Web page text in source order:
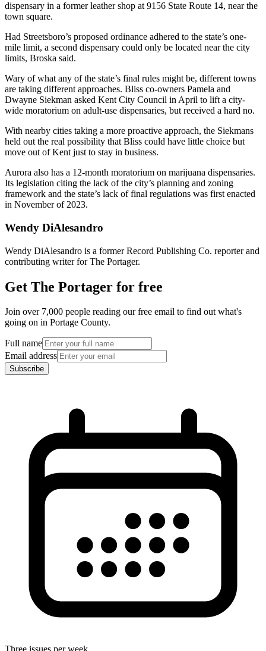
dispensary in a former leather shop at 9156 State Route 14, near the
town square.
Had Streetsboro’s proposed ordinance adhered to the state’s one-
mile limit, a second dispensary could only be located near the city
limits, Broska said.
Wary of what any of the state’s final rules might be, different towns
are taking different approaches. Bliss co-owners Pamela and
Dwayne Siekman asked Kent City Council in April to lift a city-
wide moratorium on adult-use dispensaries, but received a hard no.
With nearby cities taking a more proactive approach, the Siekmans
held out the real possibility that Bliss could have little choice but
move out of Kent just to stay in business.
Aurora also has a 12-month moratorium on marijuana dispensaries.
Its legislation citing the lack of the city’s planning and zoning
framework and the state’s lack of final regulations was first enacted
in November of 2023.
Wendy DiAlesandro
Wendy DiAlesandro is a former Record Publishing Co. reporter and
contributing writer for The Portager.
Get The Portager for free
Join over 7,000 people reading our free email to find out what's
going on in Portage County.
Full name
Email address
Subscribe